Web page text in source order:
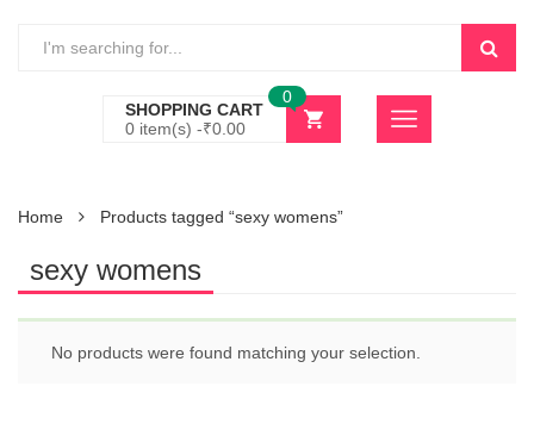
SHOPPING CART
0 item(s) -₹0.00
0
Home Products tagged “sexy womens”
sexy womens
No products were found matching your selection.